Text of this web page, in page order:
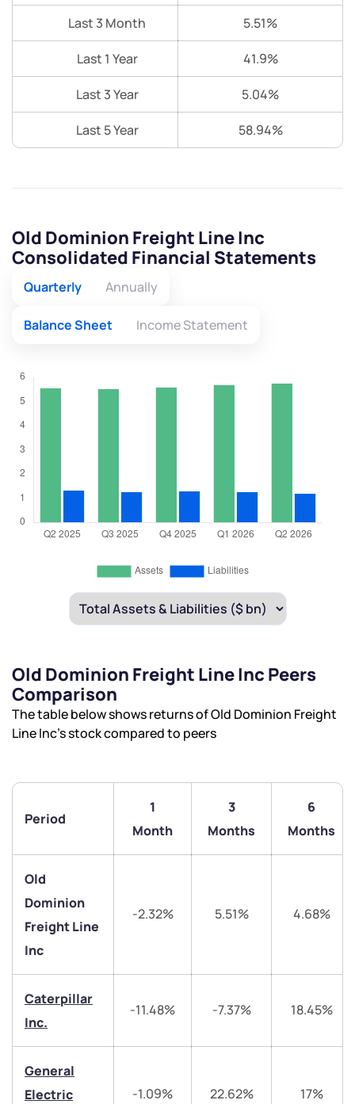
Last 3 Month 5.51%
Last 1 Year 41.9%
Last 3 Year 5.04%
Last 5 Year 58.94%
Old Dominion Freight Line Inc
Consolidated Financial Statements
Quarterly Annually
Balance Sheet Income Statement
Old Dominion Freight Line Inc Peers
Comparison
The table below shows returns of Old Dominion Freight
Line Inc’s stock compared to peers
Period
1
Month
3
Months
6
Months
Old
Dominion
Freight Line
Inc
-2.32% 5.51% 4.68%
Caterpillar
Inc.
-11.48% -7.37% 18.45%
General
Electric
-1.09% 22.62% 17%
Have something nice or not so nice to say? Do you